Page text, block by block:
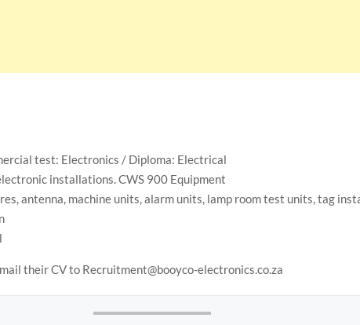
test: Electronics / Diploma: Electrical
installations. CWS 900 Equipment
antenna, machine units, alarm units, lamp room test units, tag
their CV to Recruitment@booyco-electronics.co.za